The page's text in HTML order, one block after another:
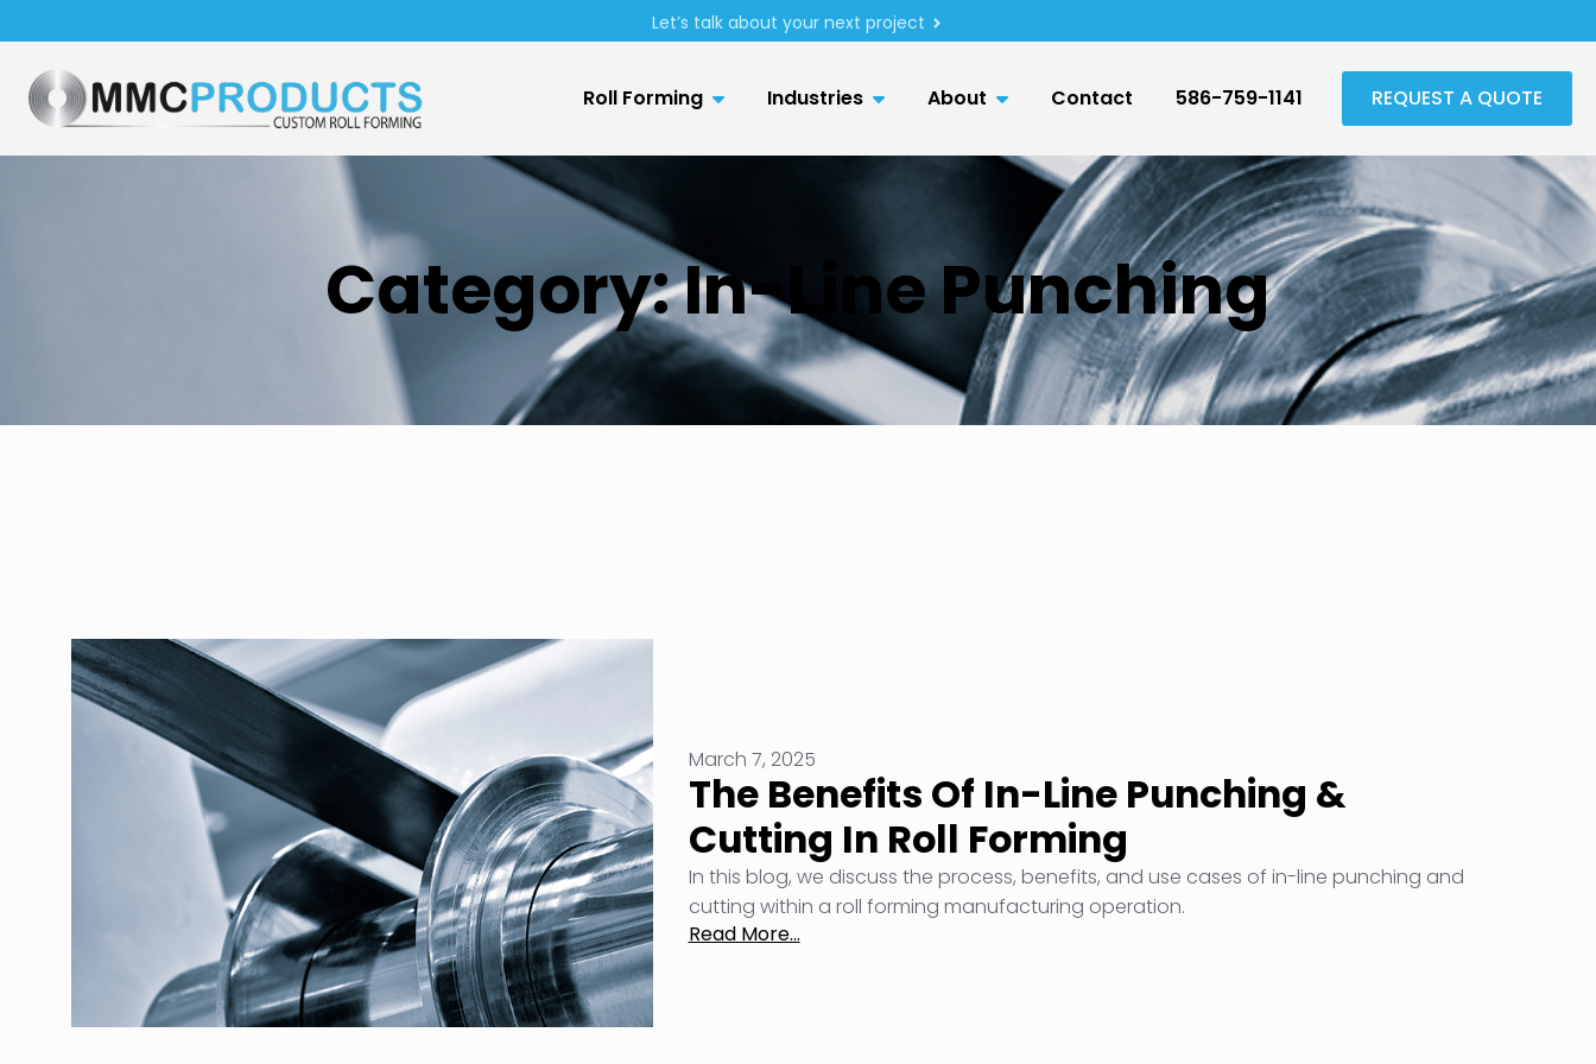
Let’s talk about your next project
Roll Forming Industries About Contact 586-759-1141 REQUEST A QUOTE
Category:In-Line Punching
March 7, 2025
The Benefits Of In-Line Punching &
Cutting In Roll Forming
In this blog, we discuss the process, benefits, and use cases of in-line punching and
cutting within a roll forming manufacturing operation.
Read More...